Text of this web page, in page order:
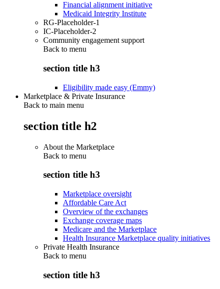
Financial alignment initiative
Medicaid Integrity Institute
RG-Placeholder-1
IC-Placeholder-2
Community engagement support
Back to menu
section title h3
Eligibility made easy (Emmy)
Marketplace & Private Insurance
Back to main menu
section title h2
About the Marketplace
Back to menu
section title h3
Marketplace oversight
Affordable Care Act
Overview of the exchanges
Exchange coverage maps
Medicare and the Marketplace
Health Insurance Marketplace quality initiatives
Private Health Insurance
Back to menu
section title h3